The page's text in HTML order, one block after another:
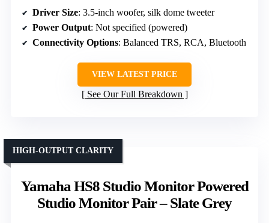
Driver Size: 3.5-inch woofer, silk dome tweeter
Power Output: Not specified (powered)
Connectivity Options: Balanced TRS, RCA, Bluetooth
VIEW LATEST PRICE
See Our Full Breakdown
Yamaha HS8 Studio Monitor Powered
Studio Monitor Pair – Slate Grey
HIGH-OUTPUT CLARITY